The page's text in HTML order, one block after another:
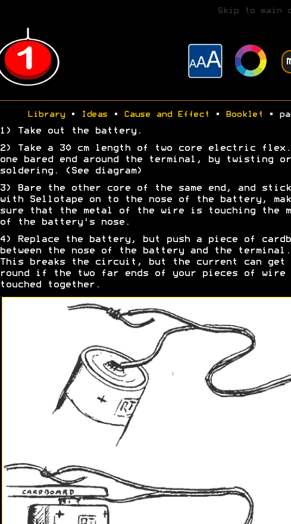
Skip to main
Library• Ideas • Cause and Effect • Booklet •
1) Take out the battery.
2) Take a 30 cm length of two core electric
one bared end around the terminal, by twisting or
soldering. (See diagram)
3) Bare the other core of the same end, and
with Sellotape on to the nose of the battery,
sure that the metal of the wire is touching the
of the battery's nose.
4) Replace the battery, but push a piece of
between the nose of the battery and the terminal.
This breaks the circuit, but the current can get
round if the two far ends of your pieces of wire
touched together.